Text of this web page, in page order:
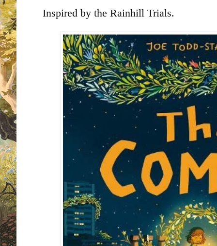
Inspired by the Rainhill Trials.